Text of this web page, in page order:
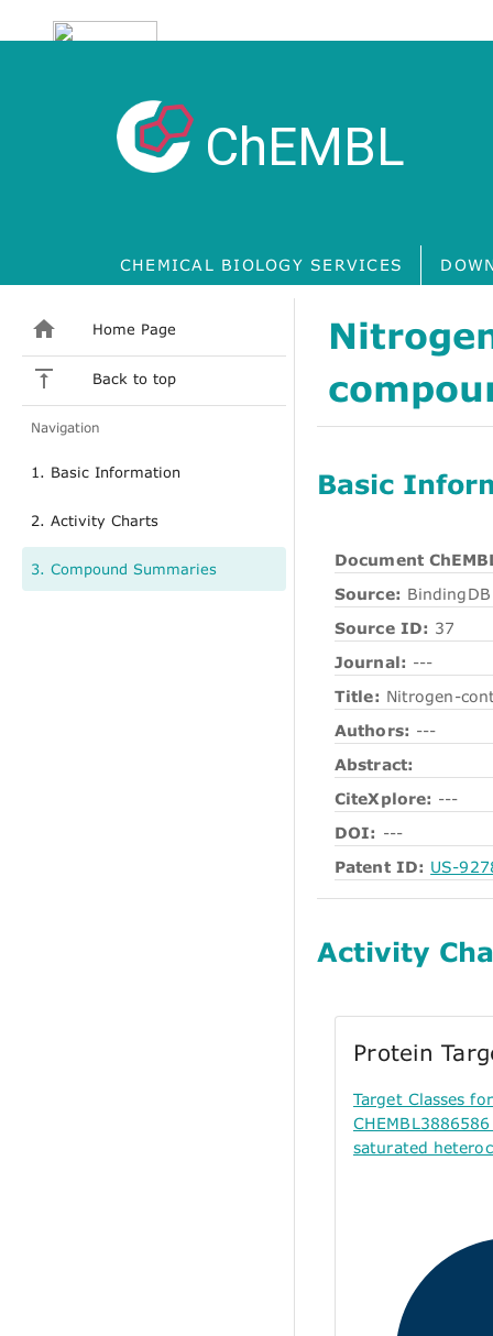
ChEMBL
CHEMICAL BIOLOGY SERVICES
Home Page
Back to top
Navigation
1. Basic Information
2. Activity Charts
3. Compound Summaries
Basic
Document
Source:
Source ID: 37
Journal: ---
Title: Nitrogen-
Authors: ---
Abstract:
CiteXplore: ---
DOI: ---
Patent ID: US-
Activity
Protein
Target Classes
saturated